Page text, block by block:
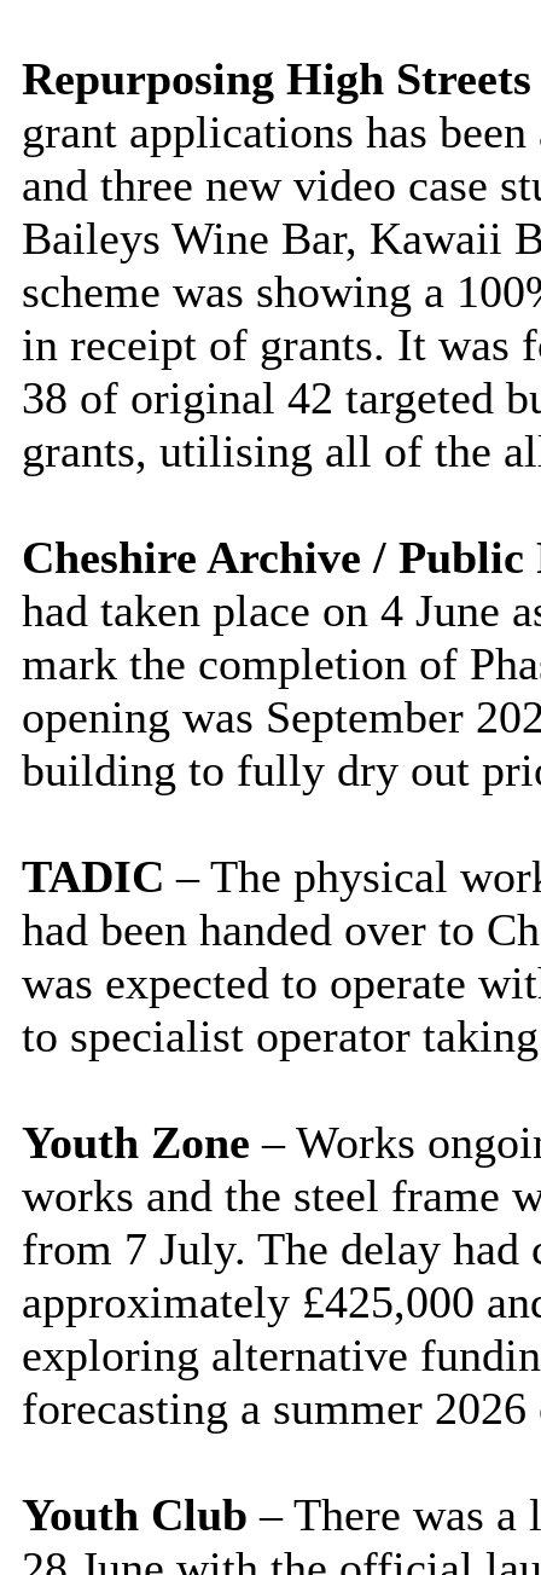
Repurposing High
grant applications has
and three new video case
Baileys Wine Bar, Kawaii
scheme was showing a
in receipt of grants. It was
38 of original 42 targeted
grants, utilising all ofthe
Cheshire Archive / Public
had taken place on 4 June
mark the completion of
opening was September
building to fully dry out
TADIC – The physical
had been handed over to
was expected to operate
to specialist operator
Youth Zone – Works
works and the steel frame
from 7 July. The delay
approximately £425,000
exploring alternative
forecasting a summer 2026
Youth Club – There was a